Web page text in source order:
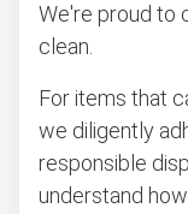
We're proud to
clean.
For items that
we diligently
responsible
understand